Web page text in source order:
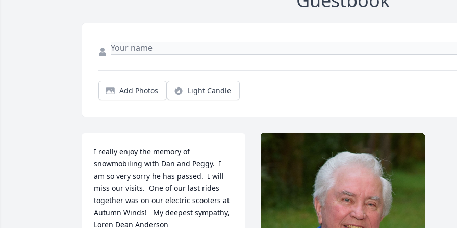
Add Photos Light Candle
I really enjoy the memory of
snowmobiling with Dan and Peggy.  I
am so very sorry he has passed.  I will
miss our visits.  One of our last rides
together was on our electric scooters at
Autumn Winds!   My deepest sympathy,
Loren Dean Anderson